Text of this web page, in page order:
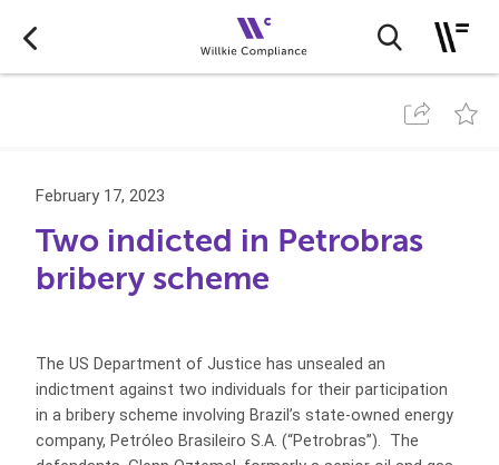
February 17, 2023
Two indicted in Petrobras
bribery scheme
The US Department of Justice has unsealed an
indictment against two individuals for their participation
in a bribery scheme involving Brazil’s state-owned energy
company, Petróleo Brasileiro S.A. (“Petrobras”). The